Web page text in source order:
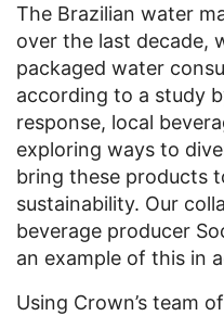
The Brazilian water
over the last decade,
packaged water
according to a study
response, local
exploring ways to
bring these products
sustainability. Our
beverage producer
an example of this in
Using Crown’s team